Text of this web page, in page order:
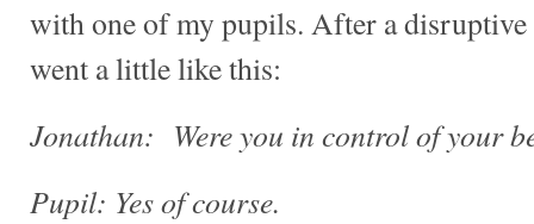
with one of my pupils. After a disruptive
went a little like this:
Jonathan: Were you in control of your
Pupil: Yes of course.